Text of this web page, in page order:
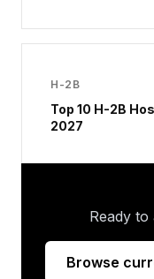
H-2B
Top 10 H-2B
2027
Ready
Browse